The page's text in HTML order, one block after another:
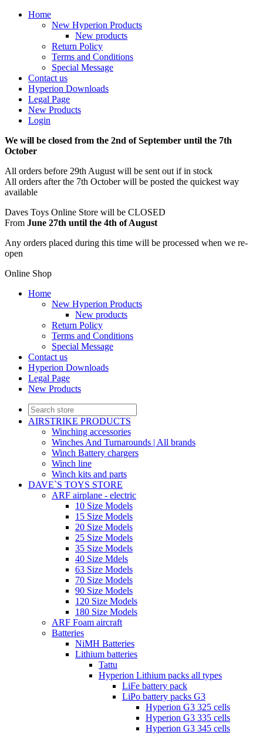
Home
New Hyperion Products
New products
Return Policy
Terms and Conditions
Special Message
Contact us
Hyperion Downloads
Legal Page
New Products
Login
We will be closed from the 2nd of September until the 7th
October
All orders before 29th August will be sent out if in stock
All orders after the 7th October will be posted the quickest way
available
Daves Toys Online Store will be CLOSED
From June 27th until the 4th of August
Any orders placed during this time will be processed when we re-
open
Online Shop
Home
New Hyperion Products
New products
Return Policy
Terms and Conditions
Special Message
Contact us
Hyperion Downloads
Legal Page
New Products
AIRSTRIKE PRODUCTS
Winching accessories
Winches And Turnarounds | All brands
Winch Battery chargers
Winch line
Winch kits and parts
DAVE`S TOYS STORE
ARF airplane - electric
10 Size Models
15 Size Models
20 Size Models
25 Size Models
35 Size Models
40 Size Mdels
63 Size Models
70 Size Models
90 Size Models
120 Size Models
180 Size Models
ARF Foam aircraft
Batteries
NiMH Batteries
Lithium batteries
Tattu
Hyperion Lithium packs all types
LiFe battery pack
LiPo battery packs G3
Hyperion G3 325 cells
Hyperion G3 335 cells
Hyperion G3 345 cells